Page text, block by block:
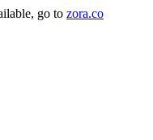
go to zora.co